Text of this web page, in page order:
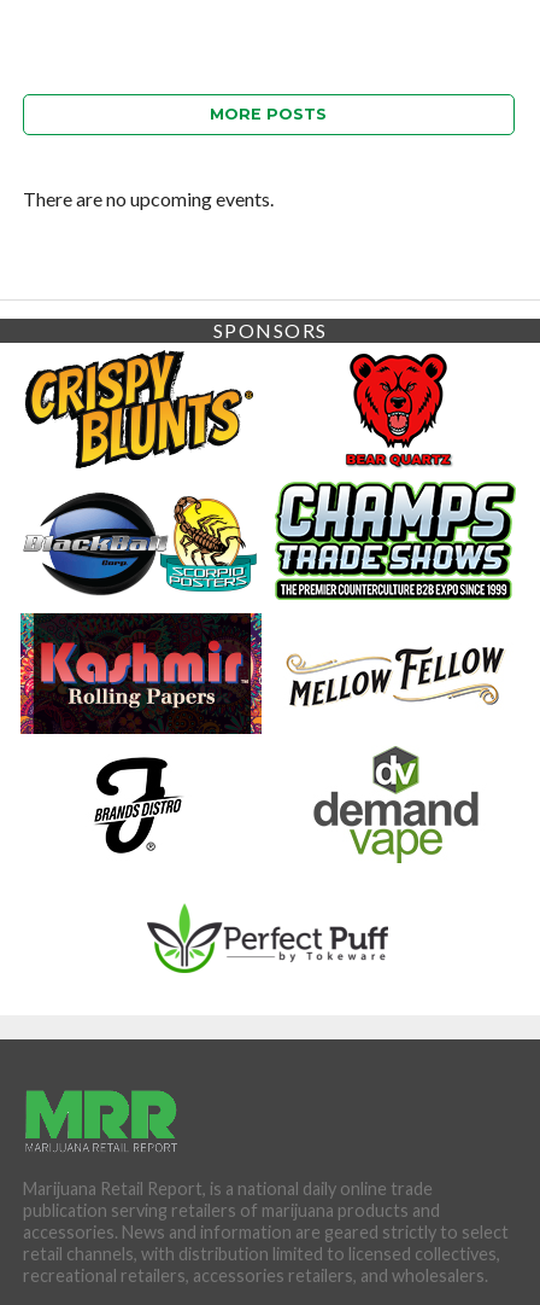
MORE POSTS
There are no upcoming events.
SPONSORS
Marijuana Retail Report, is a national daily online trade
publication serving retailers of marijuana products and
accessories. News and information are geared strictly to select
retail channels, with distribution limited to licensed collectives,
recreational retailers, accessories retailers, and wholesalers.